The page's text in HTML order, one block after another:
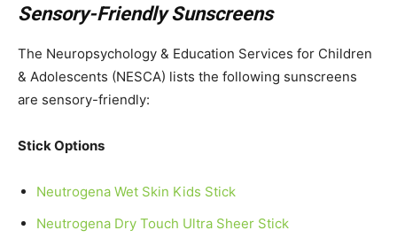
Sensory-Friendly Sunscreens
The Neuropsychology & Education Services for Children
& Adolescents (NESCA) lists the following sunscreens
are sensory-friendly:
Stick Options
Neutrogena Wet Skin Kids Stick
Neutrogena Dry Touch Ultra Sheer Stick